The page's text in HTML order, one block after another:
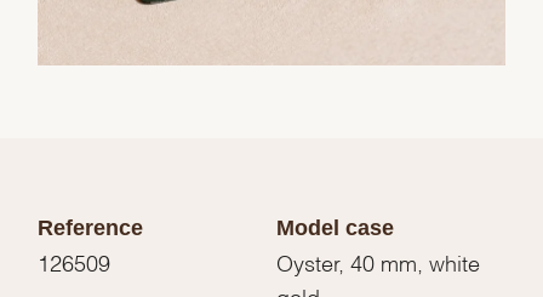
Reference
126509
Model case
Oyster, 40 mm, white